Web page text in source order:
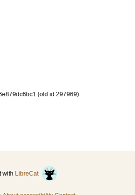
(old id 297969)
with LibreCat